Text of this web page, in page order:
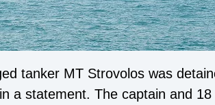
tanker MT Strovolos was
a statement. The captain and